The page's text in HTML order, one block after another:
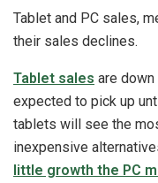
Tablet and PC sales,
their sales declines.
Tablet sales are down
expected to pick up
tablets will see the
inexpensive
little growth the PC